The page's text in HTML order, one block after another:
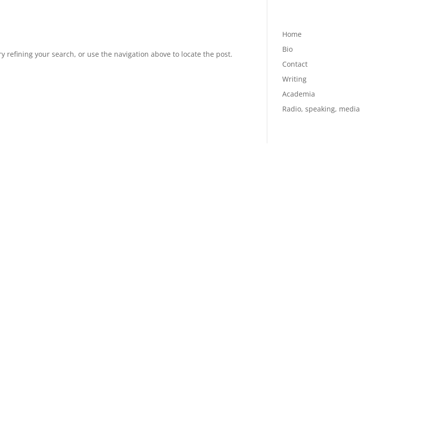
refining your search, or use the navigation above to locate the post.
Home
Bio
Contact
Writing
Academia
Radio, speaking, media